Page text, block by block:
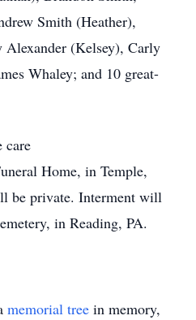
Smith (Heather),
Alexander (Kelsey), Carly
Whaley; and 10 great-
care
Home, in Temple,
be private. Interment will
in Reading, PA.
memorial tree in memory,